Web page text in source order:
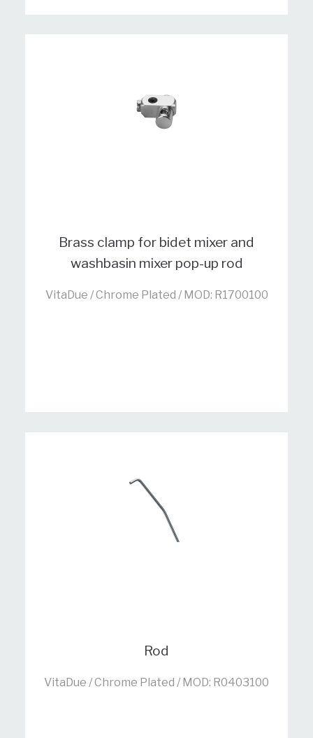
Brass clamp for bidet mixer and
washbasin mixer pop-up rod
VitaDue / Chrome Plated / MOD: R1700100
Rod
VitaDue / Chrome Plated / MOD: R0403100